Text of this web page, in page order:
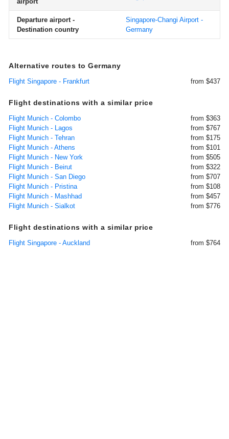
Departure airport -
Destination country
Singapore-Changi Airport -
Germany
Alternative routes to Germany
Flight Singapore - Frankfurt from $437
Flight destinations with a similar price
Flight Munich - Colombo
from $363
Flight Munich - Lagos
from $767
Flight Munich - Tehran
from $175
Flight Munich - Athens
from $101
Flight Munich - New York
from $505
Flight Munich - Beirut
from $322
Flight Munich - San Diego
from $707
Flight Munich - Pristina
from $108
Flight Munich - Mashhad
from $457
Flight Munich - Sialkot
from $776
Flight destinations with a similar price
Flight Singapore - Auckland from $764